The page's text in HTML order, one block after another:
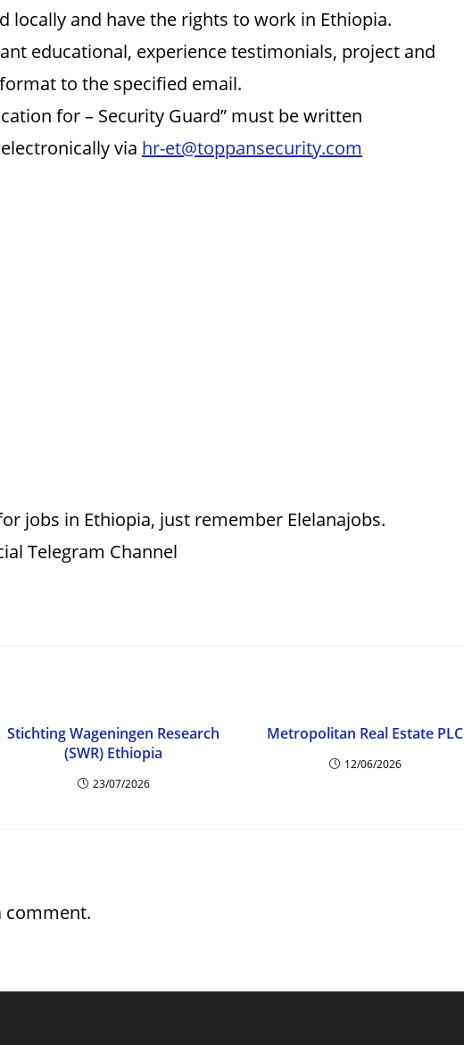
locally and have the rights to work in Ethiopia.
educational, experience testimonials, project and
to the specified email.
for – Security Guard” must be written
via hr-et@toppansecurity.com
jobs in Ethiopia, just remember Elelanajobs.
Telegram Channel
Stichting Wageningen Research
(SWR) Ethiopia
23/07/2026
Metropolitan Real Estate PLC
12/06/2026
comment.